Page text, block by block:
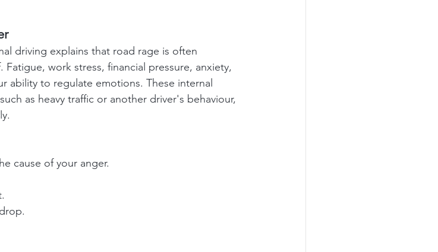
driving explains that road rage is often
work stress, financial pressure, anxiety,
ability to regulate emotions. These internal
as heavy traffic or another driver's behaviour,
cause of your anger.